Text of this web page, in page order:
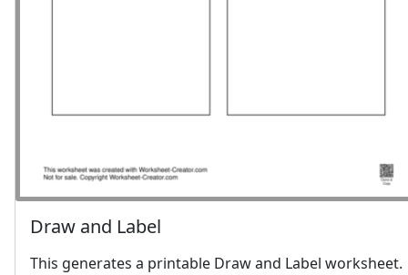
Draw and Label
This generates a printable Draw and Label worksheet.